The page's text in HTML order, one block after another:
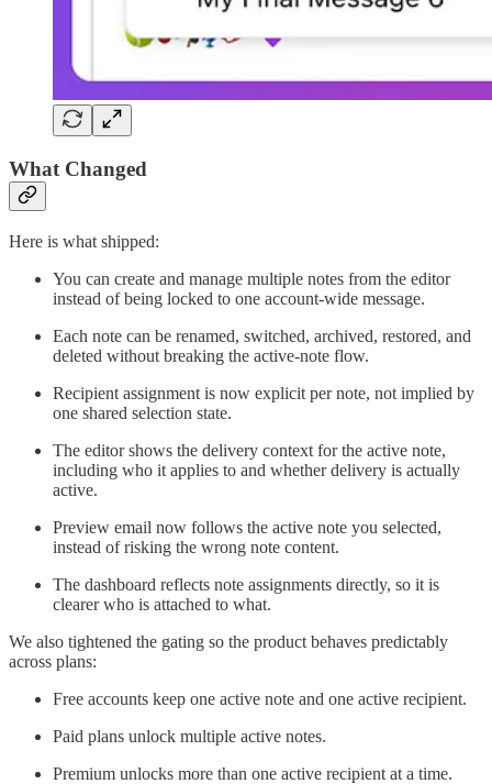
What Changed
Here is what shipped:
You can create and manage multiple notes from the editor
instead of being locked to one account-wide message.
Each note can be renamed, switched, archived, restored, and
deleted without breaking the active-note flow.
Recipient assignment is now explicit per note, not implied by
one shared selection state.
The editor shows the delivery context for the active note,
including who it applies to and whether delivery is actually
active.
Preview email now follows the active note you selected,
instead of risking the wrong note content.
The dashboard reflects note assignments directly, so it is
clearer who is attached to what.
We also tightened the gating so the product behaves predictably
across plans:
Free accounts keep one active note and one active recipient.
Paid plans unlock multiple active notes.
Premium unlocks more than one active recipient at a time.